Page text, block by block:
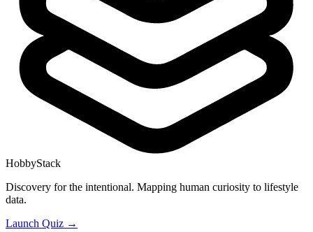
HobbyStack
Discovery for the intentional. Mapping human curiosity to lifestyle
data.
Launch Quiz →